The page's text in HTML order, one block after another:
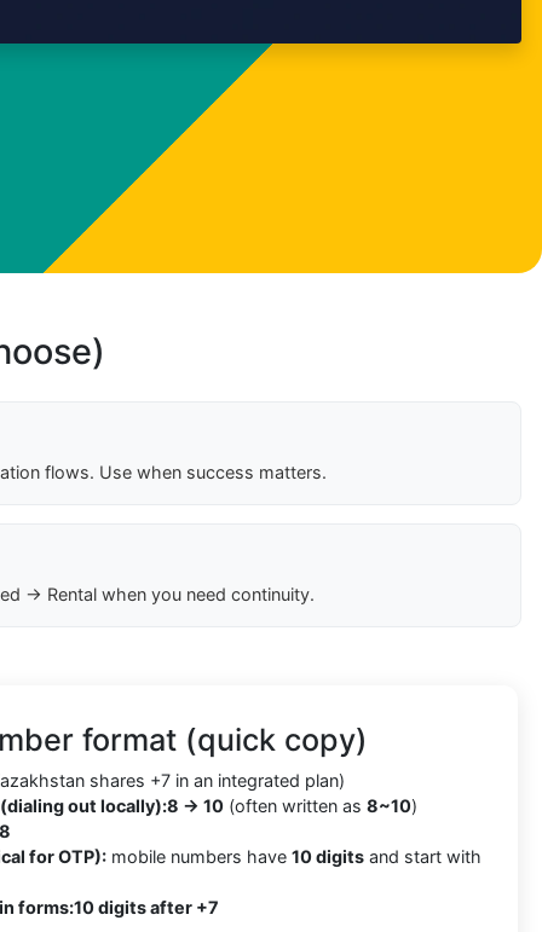
flows. Use when success matters.
→ Rental when you need continuity.
format (quick copy)
shares +7 in an integrated plan)
out locally):8 → 10 (often written as 8~10)
8
for OTP): mobile numbers have 10 digits and start with
forms:10 digits after +7